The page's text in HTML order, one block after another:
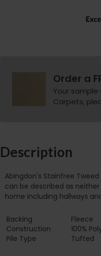
Order a
Your
Carpets,
Description
Abingdon's Stainfree
can be described as
home including hallways
Backing
Fleece
Construction
100%
Tufted